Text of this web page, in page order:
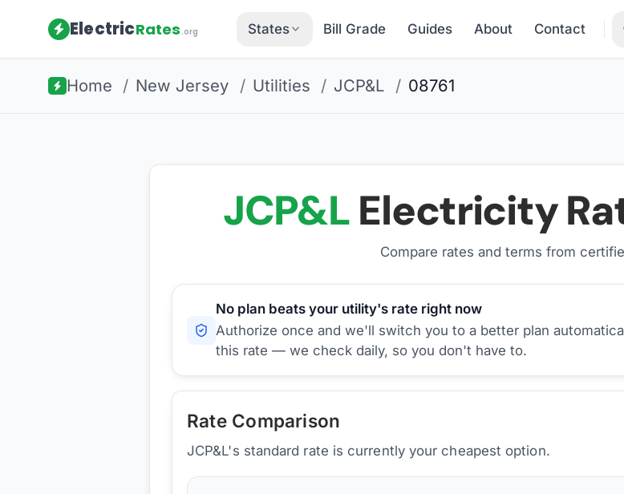
ElectricRates.org States Bill Grade Guides About Contact
Home / New Jersey / Utilities / JCP&L / 08761
JCP&LElectricity
Compare rates and terms from
No plan beats your utility's rate right now
Authorize once and we'll switch you to a better plan
this rate — we check daily, so you don't have to.
Rate Comparison
JCP&L's standard rate is currently your cheapest option.